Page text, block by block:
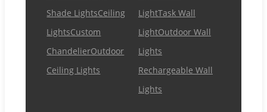
Shade LightsCeiling
LightsCustom
ChandelierOutdoor
Ceiling Lights
LightTask Wall
LightOutdoor Wall
Lights
Rechargeable Wall
Lights